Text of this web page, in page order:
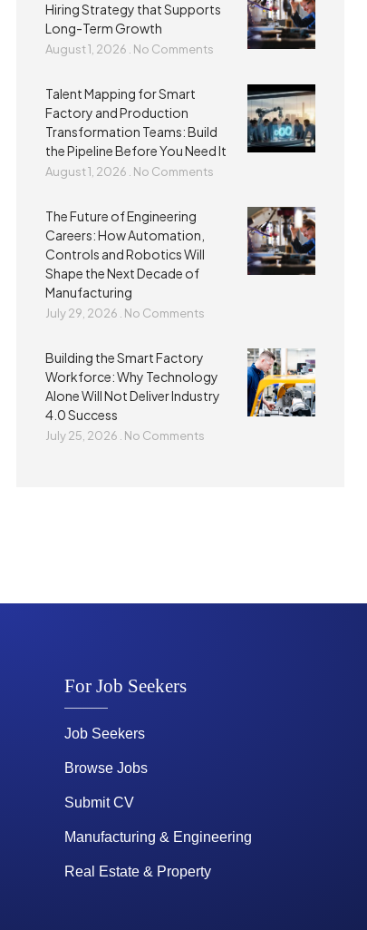
Hiring Strategy that Supports
Long-Term Growth
August 1, 2026 No Comments
Talent Mapping for Smart
Factory and Production
Transformation Teams: Build
the Pipeline Before You Need It
August 1, 2026 No Comments
The Future of Engineering
Careers: How Automation,
Controls and Robotics Will
Shape the Next Decade of
Manufacturing
July 29, 2026 No Comments
Building the Smart Factory
Workforce: Why Technology
Alone Will Not Deliver Industry
4.0 Success
July 25, 2026 No Comments
For Job Seekers
Job Seekers
Browse Jobs
Submit CV
Manufacturing & Engineering
Real Estate & Property